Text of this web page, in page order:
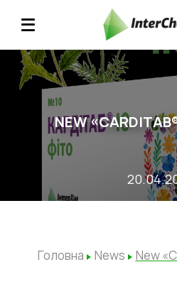
NEW
Головна News New